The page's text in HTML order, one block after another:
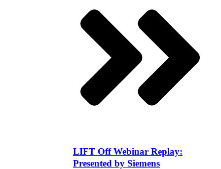
LIFT Off Webinar Replay:
Presented by Siemens